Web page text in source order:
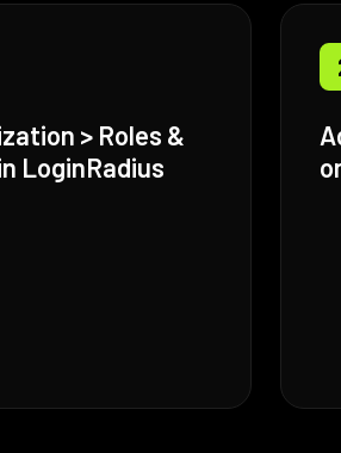
> Roles &
LoginRadius